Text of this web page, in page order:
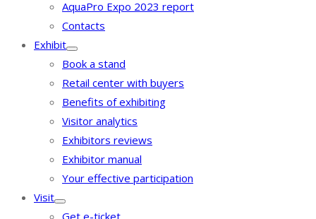
AquaPro Expo 2023 report
Contacts
Exhibit
Book a stand
Retail center with buyers
Benefits of exhibiting
Visitor analytics
Exhibitors reviews
Exhibitor manual
Your effective participation
Visit